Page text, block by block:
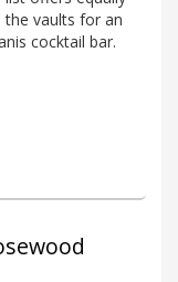
the vaults for an
cocktail bar.